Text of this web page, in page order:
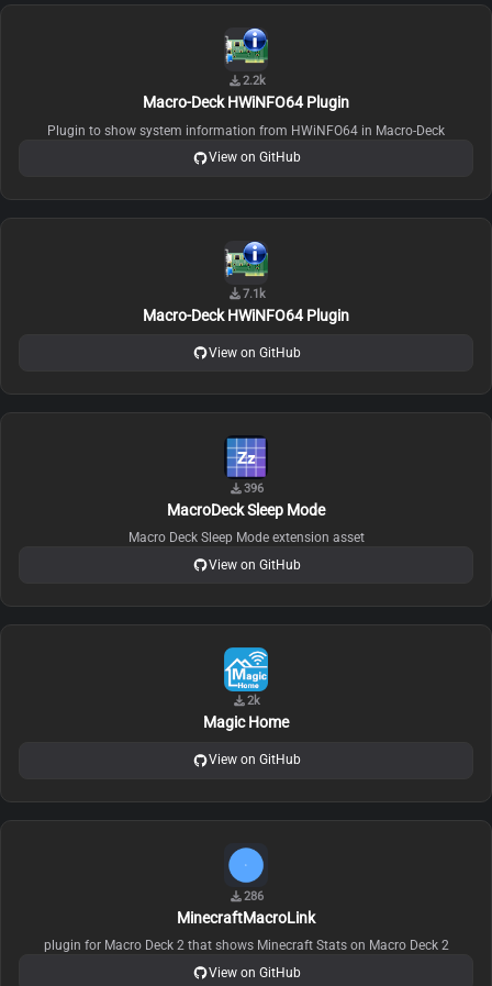
2.2k
Macro-Deck HWiNFO64 Plugin
Plugin to show system information from HWiNFO64 in Macro-Deck
View on GitHub
7.1k
Macro-Deck HWiNFO64 Plugin
View on GitHub
396
MacroDeck Sleep Mode
Macro Deck Sleep Mode extension asset
View on GitHub
2k
Magic Home
View on GitHub
286
MinecraftMacroLink
plugin for Macro Deck 2 that shows Minecraft Stats on Macro Deck 2
View on GitHub